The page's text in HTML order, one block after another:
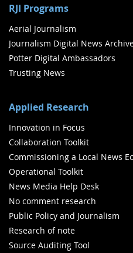
RJI Programs
Aerial Journalism
Journalism Digital News
Potter Digital Ambassadors
Trusting News
Applied Research
Innovation in Focus
Collaboration Toolkit
Commissioning a Local News
Operational Toolkit
News Media Help Desk
No comment research
Public Policy and Journalism
Research of note
Source Auditing Tool